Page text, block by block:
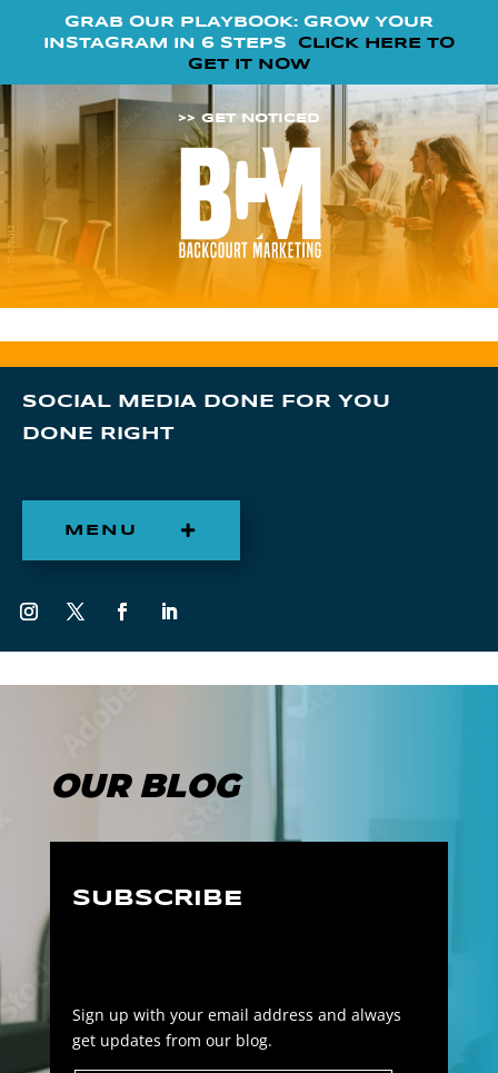
GRAB OUR PLAYBOOK: GROW YOUR
INSTAGRAM IN 6 STEPS CLICK HERE TO
GET IT NOW
>> GET NOTICED
SOCIAL MEDIA DONE FOR YOU
DONE RIGHT
MENU
OUR BLOG
SUBSCRIBE
Sign up with your email address and always
get updates from our blog.